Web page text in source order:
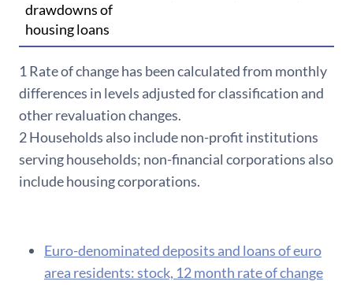
drawdowns of
housing loans
1 Rate of change has been calculated from monthly
differences in levels adjusted for classification and
other revaluation changes.
2 Households also include non-profit institutions
serving households; non-financial corporations also
include housing corporations.
Euro-denominated deposits and loans of euro
area residents: stock, 12 month rate of change